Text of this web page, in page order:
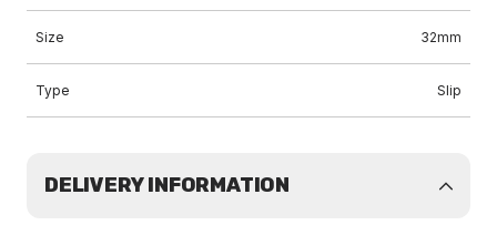
Size 32mm
Type Slip
DELIVERY INFORMATION